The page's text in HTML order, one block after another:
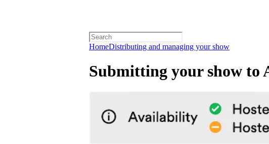
HomeDistributing and managing your show
Submitting your show to